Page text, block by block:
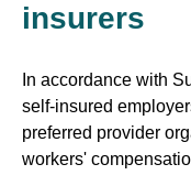
insurers
In accordance with
self-insured
preferred provider
workers'